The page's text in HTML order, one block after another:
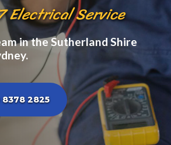
Electrical Service
in the Sutherland Shire
8378 2825